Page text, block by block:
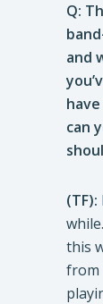
Q:
and
can
(TF):
this
from